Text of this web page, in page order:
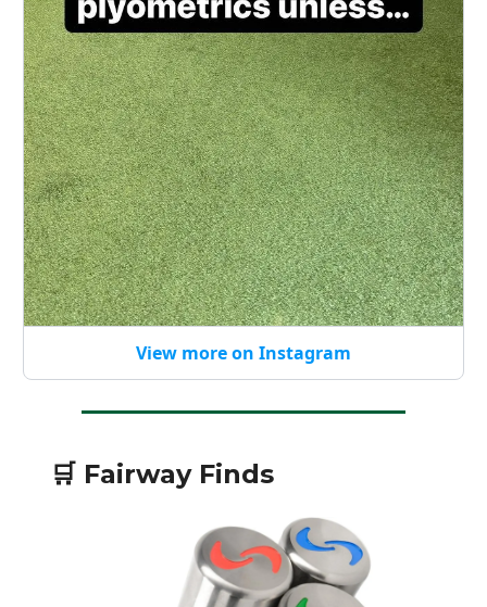
View more on Instagram
🛒 Fairway Finds